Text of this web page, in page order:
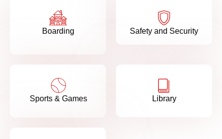
Boarding Safety and Security
Sports & Games Library